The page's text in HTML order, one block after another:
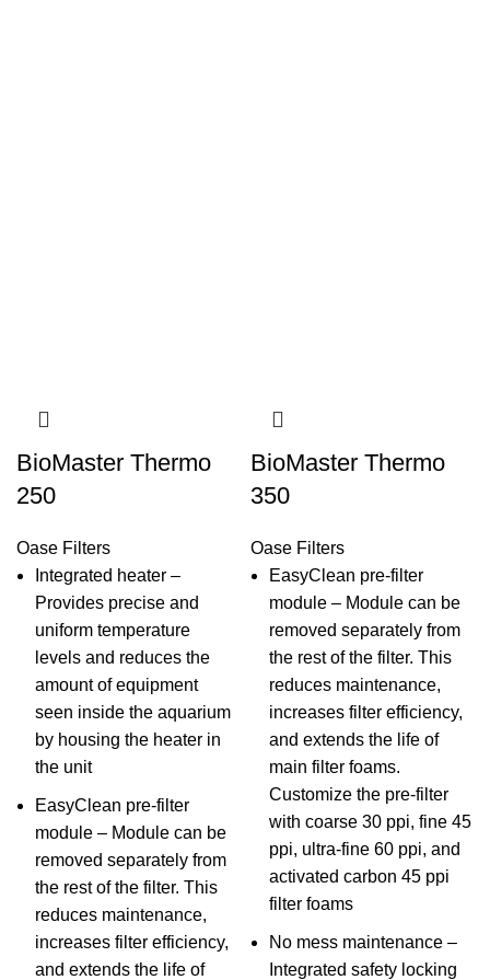
BioMaster Thermo
250
Oase Filters
Integrated heater –
Provides precise and
uniform temperature
levels and reduces the
amount of equipment
seen inside the aquarium
by housing the heater in
the unit
EasyClean pre-filter
module – Module can be
removed separately from
the rest of the filter. This
reduces maintenance,
increases filter efficiency,
and extends the life of
BioMaster Thermo
350
Oase Filters
EasyClean pre-filter
module – Module can be
removed separately from
the rest of the filter. This
reduces maintenance,
increases filter efficiency,
and extends the life of
main filter foams.
Customize the pre-filter
with coarse 30 ppi, fine 45
ppi, ultra-fine 60 ppi, and
activated carbon 45 ppi
filter foams
No mess maintenance –
Integrated safety locking